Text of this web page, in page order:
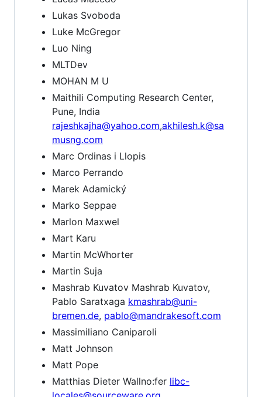
Lukas Svoboda
Luke McGregor
Luo Ning
MLTDev
MOHAN M U
Maithili Computing Research Center,
Pune, India
rajeshkajha@yahoo.com,akhilesh.k@sa
musng.com
Marc Ordinas i Llopis
Marco Perrando
Marek Adamický
Marko Seppae
Marlon Maxwel
Mart Karu
Martin McWhorter
Martin Suja
Mashrab Kuvatov Mashrab Kuvatov,
Pablo Saratxaga kmashrab@uni-
bremen.de, pablo@mandrakesoft.com
Massimiliano Caniparoli
Matt Johnson
Matt Pope
Matthias Dieter Wallno:fer libc-